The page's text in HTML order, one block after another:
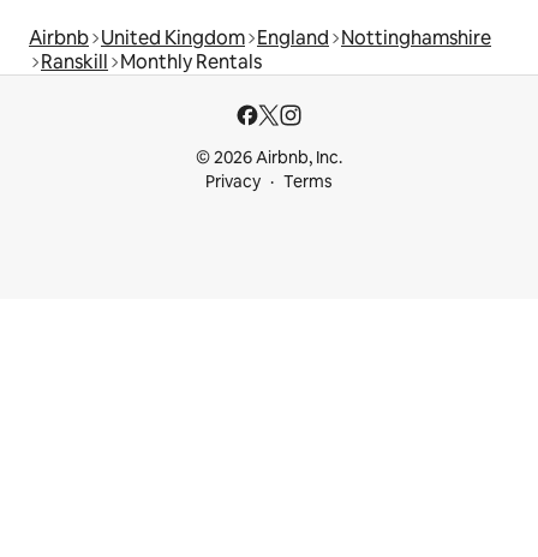
Airbnb United Kingdom England Nottinghamshire
Ranskill Monthly Rentals
© 2026 Airbnb, Inc.
Privacy
Terms